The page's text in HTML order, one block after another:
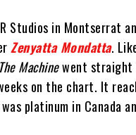
Studios in Montserrat
Zenyatta Mondatta.
Machinewent straight
on the chart. It
platinum in Canada